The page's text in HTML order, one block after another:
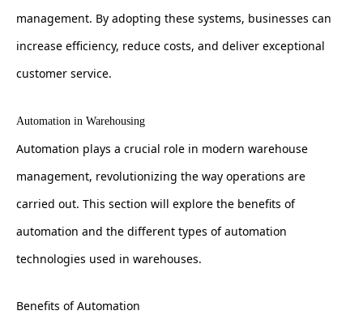
management. By adopting these systems, businesses can
increase efficiency, reduce costs, and deliver exceptional
customer service.
Automation in Warehousing
Automation plays a crucial role in modern warehouse
management, revolutionizing the way operations are
carried out. This section will explore the benefits of
automation and the different types of automation
technologies used in warehouses.
Benefits of Automation